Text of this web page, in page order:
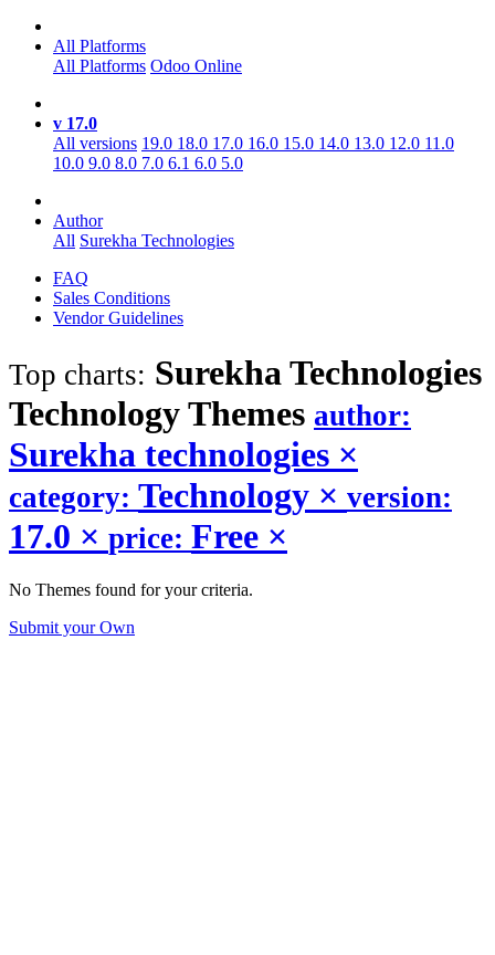
All Platforms
All Platforms Odoo Online
v 17.0
All versions 19.0 18.0 17.0 16.0 15.0 14.0 13.0 12.0 11.0
10.0 9.0 8.0 7.0 6.1 6.0 5.0
Author
All Surekha Technologies
FAQ
Sales Conditions
Vendor Guidelines
Top charts: Surekha Technologies
TechnologyThemes author:
Surekha technologies ×
category: Technology × version:
17.0 × price: Free ×
No Themes found for your criteria.
Submit your Own